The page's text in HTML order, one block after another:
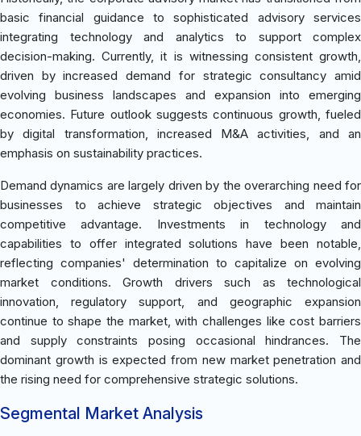
basic financial guidance to sophisticated advisory services
integrating technology and analytics to support complex
decision-making. Currently, it is witnessing consistent growth,
driven by increased demand for strategic consultancy amid
evolving business landscapes and expansion into emerging
economies. Future outlook suggests continuous growth, fueled
by digital transformation, increased M&A activities, and an
emphasis on sustainability practices.
Demand dynamics are largely driven by the overarching need for
businesses to achieve strategic objectives and maintain
competitive advantage. Investments in technology and
capabilities to offer integrated solutions have been notable,
reflecting companies' determination to capitalize on evolving
market conditions. Growth drivers such as technological
innovation, regulatory support, and geographic expansion
continue to shape the market, with challenges like cost barriers
and supply constraints posing occasional hindrances. The
dominant growth is expected from new market penetration and
the rising need for comprehensive strategic solutions.
Segmental Market Analysis